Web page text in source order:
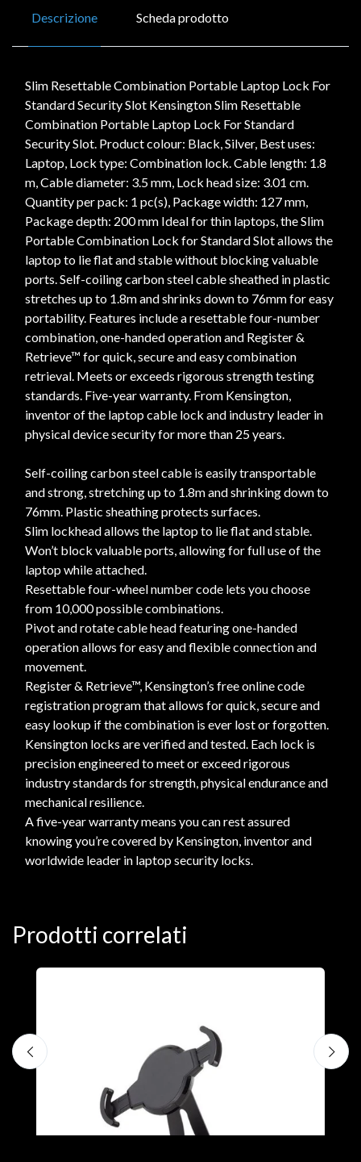
Descrizione Scheda prodotto
Slim Resettable Combination Portable Laptop Lock For
Standard Security Slot Kensington Slim Resettable
Combination Portable Laptop Lock For Standard
Security Slot. Product colour: Black, Silver, Best uses:
Laptop, Lock type: Combination lock. Cable length: 1.8
m, Cable diameter: 3.5 mm, Lock head size: 3.01 cm.
Quantity per pack: 1 pc(s), Package width: 127 mm,
Package depth: 200 mm Ideal for thin laptops, the Slim
Portable Combination Lock for Standard Slot allows the
laptop to lie flat and stable without blocking valuable
ports. Self-coiling carbon steel cable sheathed in plastic
stretches up to 1.8m and shrinks down to 76mm for easy
portability. Features include a resettable four-number
combination, one-handed operation and Register &
Retrieve™ for quick, secure and easy combination
retrieval. Meets or exceeds rigorous strength testing
standards. Five-year warranty. From Kensington,
inventor of the laptop cable lock and industry leader in
physical device security for more than 25 years.
Self-coiling carbon steel cable is easily transportable
and strong, stretching up to 1.8m and shrinking down to
76mm. Plastic sheathing protects surfaces.
Slim lockhead allows the laptop to lie flat and stable.
Won’t block valuable ports, allowing for full use of the
laptop while attached.
Resettable four-wheel number code lets you choose
from 10,000 possible combinations.
Pivot and rotate cable head featuring one-handed
operation allows for easy and flexible connection and
movement.
Register & Retrieve™, Kensington’s free online code
registration program that allows for quick, secure and
easy lookup if the combination is ever lost or forgotten.
Kensington locks are verified and tested. Each lock is
precision engineered to meet or exceed rigorous
industry standards for strength, physical endurance and
mechanical resilience.
A five-year warranty means you can rest assured
knowing you’re covered by Kensington, inventor and
worldwide leader in laptop security locks.
Prodotti correlati